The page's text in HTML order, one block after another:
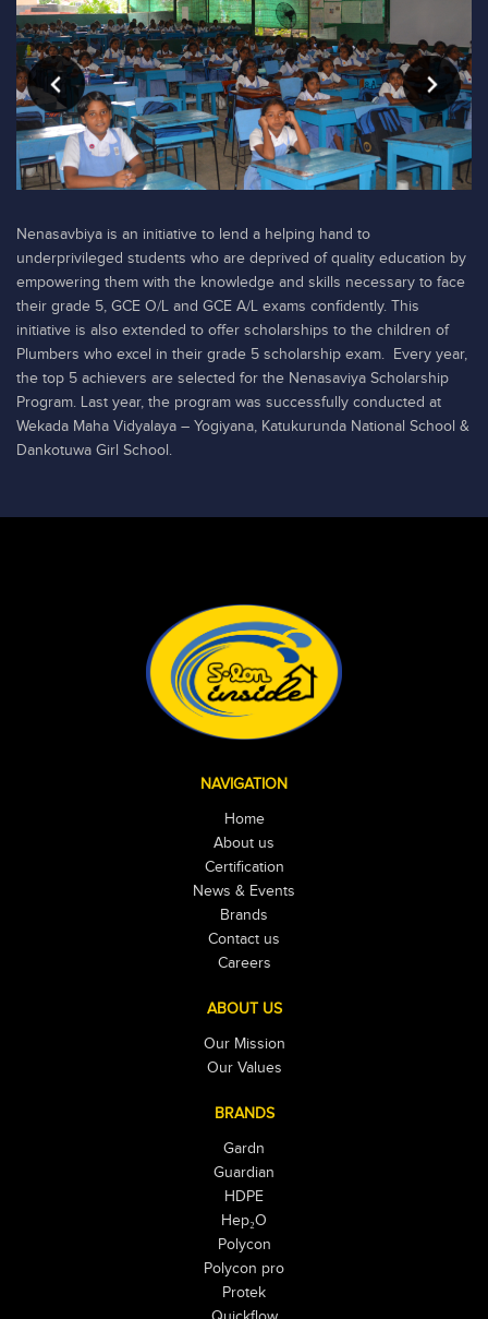
Nenasavbiya is an initiative to lend a helping hand to
underprivileged students who are deprived of quality education by
empowering them with the knowledge and skills necessary to face
their grade 5, GCE O/L and GCE A/L exams confidently. This
initiative is also extended to offer scholarships to the children of
Plumbers who excel in their grade 5 scholarship exam. Every year,
the top 5 achievers are selected for the Nenasaviya Scholarship
Program. Last year, the program was successfully conducted at
Wekada Maha Vidyalaya – Yogiyana, Katukurunda National School &
Dankotuwa Girl School.
NAVIGATION
Home
About us
Certification
News & Events
Brands
Contact us
Careers
ABOUT US
Our Mission
Our Values
BRANDS
Gardn
Guardian
HDPE
Hep₂O
Polycon
Polycon pro
Protek